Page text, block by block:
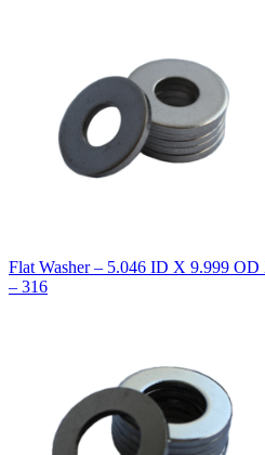
Flat Washer – 5.046 ID X 9.999 OD
– 316